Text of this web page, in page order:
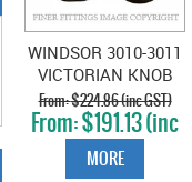
WINDSOR 3010-3011
VICTORIAN KNOB
ON ROSE ANTIQUE
BRONZE
$224.86 (inc GST)
$191.13 (inc
GST)
MORE